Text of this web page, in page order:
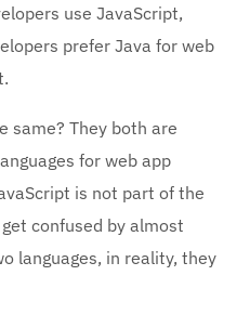
use JavaScript,
prefer Java for web
same? They both are
for web app
is not part of the
confused by almost
languages, in reality, they